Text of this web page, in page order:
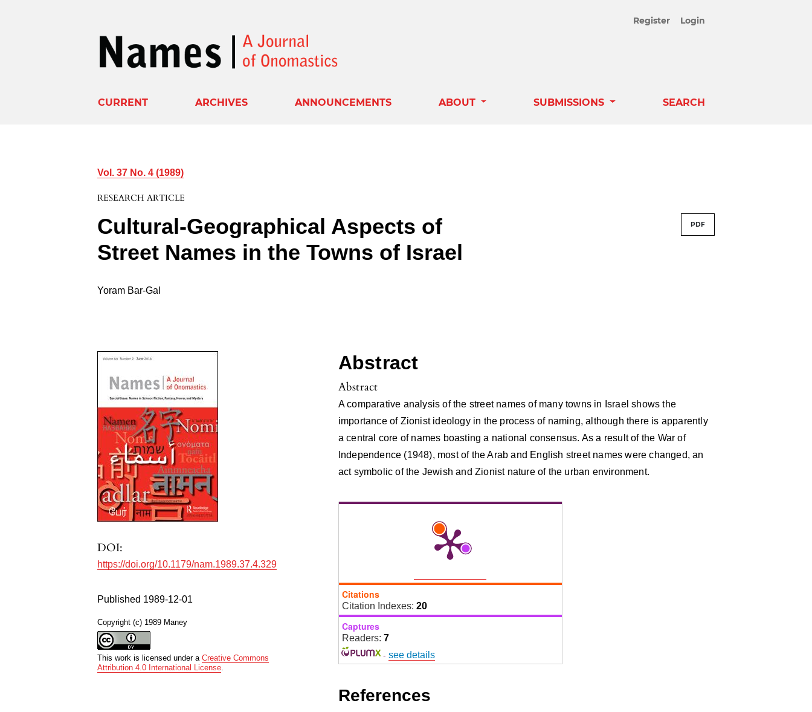
Register Login
CURRENT ARCHIVES ANNOUNCEMENTS ABOUT SUBMISSIONS SEARCH
Vol. 37 No. 4 (1989)
RESEARCH ARTICLE
Cultural-Geographical Aspects of
Street Names in the Towns of Israel
PDF
Yoram Bar-Gal
DOI:
https://doi.org/10.1179/nam.1989.37.4.329
Published 1989-12-01
Copyright (c) 1989 Maney
This work is licensed under aCreative Commons
Attribution 4.0 International License
Abstract
Abstract
A comparative analysis of the street names of many towns in Israel shows the
importance of Zionist ideology in the process of naming, although there is apparently
a central core of names boasting a national consensus. As a result of the War of
Independence (1948), most of the Arab and English street names were changed, an
act symbolic of the Jewish and Zionist nature of the urban environment.
Citations
Citation Indexes: 20
Captures
Readers: 7
-see details
References